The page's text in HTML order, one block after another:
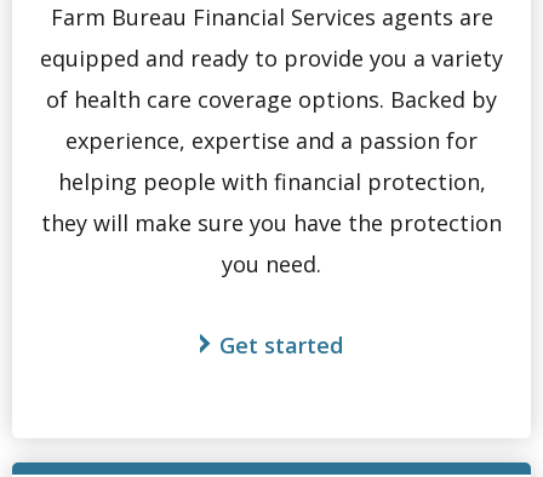
Farm Bureau Financial Services agents are
equipped and ready to provide you a variety
of health care coverage options. Backed by
experience, expertise and a passion for
helping people with financial protection,
they will make sure you have the protection
you need.
Get started